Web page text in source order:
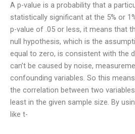
A p-value is a probability that a
statistically significant at the 5% or
p-value of .05 or less, it means that
null hypothesis, which is the
equal to zero, is consistent with the
can’t be caused by noise,
confounding variables. So this
the correlation between two
least in the given sample size. By
like t-